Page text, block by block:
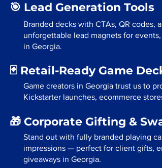
🎯 Lead Generation Tools
Branded decks with CTAs, QR codes,
unforgettable lead magnets for
in Georgia.
🃏 Retail-Ready Game
Game creators in Georgia trust us to
Kickstarter launches, ecommerce
🎁 Corporate Gifting &
Stand out with fully branded playing
impressions — perfect for client gifts,
giveaways in Georgia.